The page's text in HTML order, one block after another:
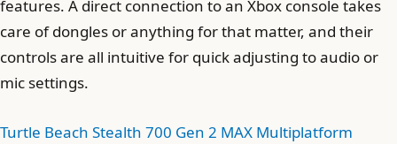
features. A direct connection to an Xbox console takes
care of dongles or anything for that matter, and their
controls are all intuitive for quick adjusting to audio or
mic settings.
Turtle Beach Stealth 700 Gen 2 MAX Multiplatform